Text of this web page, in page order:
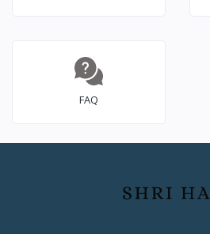
FAQ